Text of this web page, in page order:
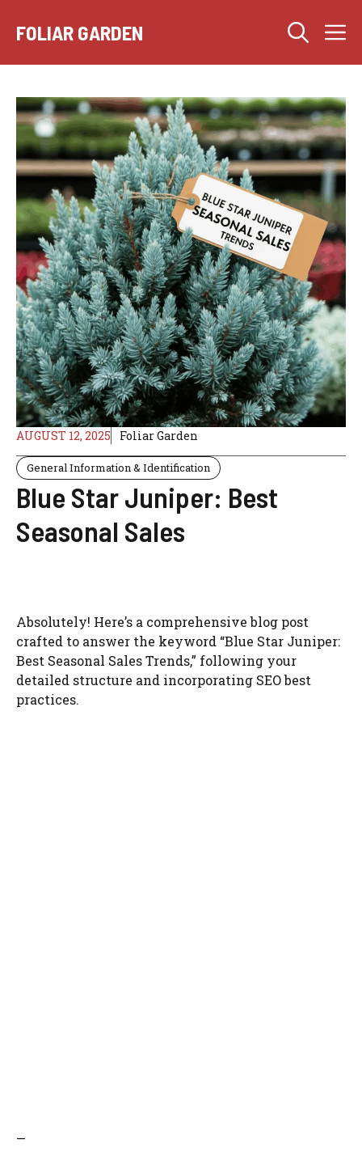
FOLIAR GARDEN
AUGUST 12, 2025 Foliar Garden
General Information & Identification
Blue Star Juniper: Best
Seasonal Sales
Absolutely! Here’s a comprehensive blog post
crafted to answer the keyword “Blue Star Juniper:
Best Seasonal Sales Trends,” following your
detailed structure and incorporating SEO best
practices.
—